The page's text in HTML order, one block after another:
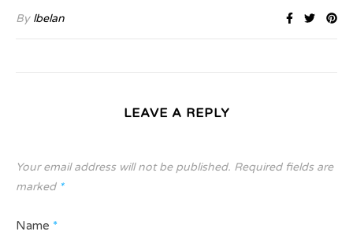
By lbelan
LEAVE A REPLY
Your email address will not be published. Required fields are
marked *
Name *